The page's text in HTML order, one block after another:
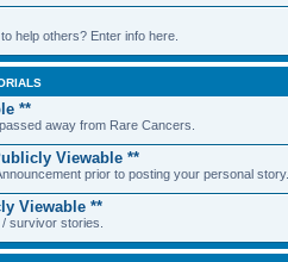
help others? Enter info here.
**
away from Rare Cancers.
Viewable **
prior to posting your personal story.
Viewable **
survivor stories.